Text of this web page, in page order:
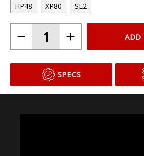
HP48 XP80 SL2
ADD
SPECS